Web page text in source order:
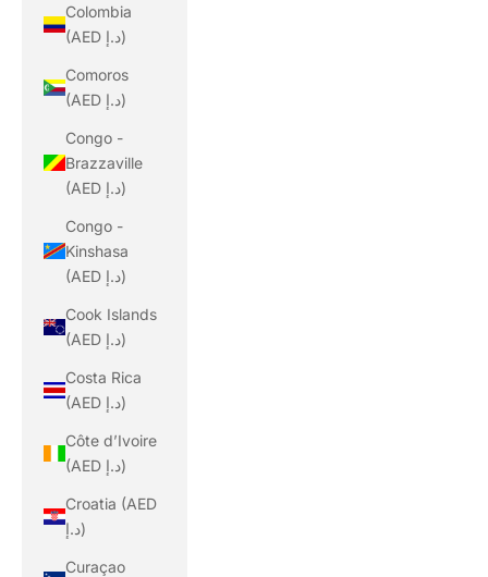
Colombia
(AED د.إ)
Comoros
(AED د.إ)
Congo -
Brazzaville
(AED د.إ)
Congo -
Kinshasa
(AED د.إ)
Cook Islands
(AED د.إ)
Costa Rica
(AED د.إ)
Côte d’Ivoire
(AED د.إ)
Croatia (AED
د.إ)
Curaçao